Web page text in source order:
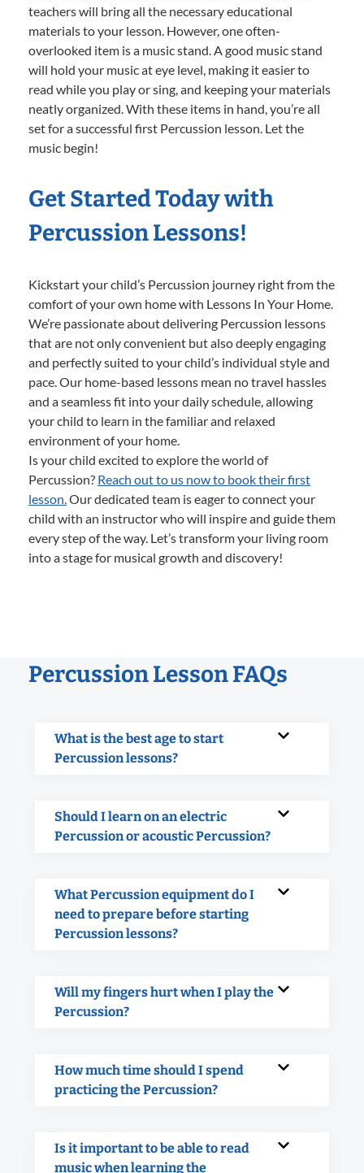
teachers will bring all the necessary educational
materials to your lesson. However, one often-
overlooked item is a music stand. A good music stand
will hold your music at eye level, making it easier to
read while you play or sing, and keeping your materials
neatly organized. With these items in hand, you’re all
set for a successful first Percussion lesson. Let the
music begin!
Get Started Today with
Percussion Lessons!
Kickstart your child’s Percussion journey right from the
comfort of your own home with Lessons In Your Home.
We’re passionate about delivering Percussion lessons
that are not only convenient but also deeply engaging
and perfectly suited to your child’s individual style and
pace. Our home-based lessons mean no travel hassles
and a seamless fit into your daily schedule, allowing
your child to learn in the familiar and relaxed
environment of your home.
Is your child excited to explore the world of
Percussion? Reach out to us now to book their first
lesson.Our dedicated team is eager to connect your
child with an instructor who will inspire and guide them
every step of the way. Let’s transform your living room
into a stage for musical growth and discovery!
Percussion Lesson FAQs
What is the best age to start
Percussion lessons?
Should I learn on an electric
Percussion or acoustic Percussion?
What Percussion equipment do I
need to prepare before starting
Percussion lessons?
Will my fingers hurt when I play the
Percussion?
How much time should I spend
practicing the Percussion?
Is it important to be able to read
music when learning the